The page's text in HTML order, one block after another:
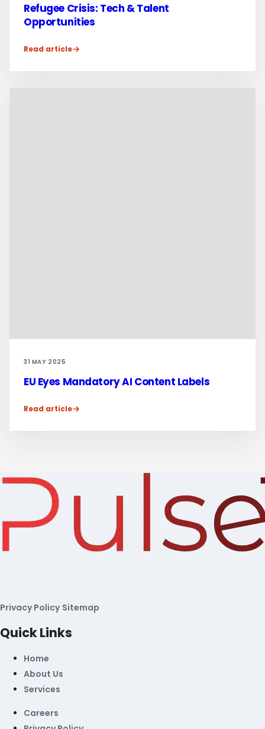
Refugee Crisis: Tech & Talent
Opportunities
Read article
31 MAY 2025
EU Eyes Mandatory AI Content Labels
Read article
Privacy Policy Sitemap
Quick Links
Home
About Us
Services
Careers